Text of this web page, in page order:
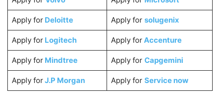
Apply forDeloitte Apply for solugenix
Apply for Logitech Apply forAccenture
Apply forMindtree Apply for Capgemini
Apply forJ.P Morgan Apply for Service now